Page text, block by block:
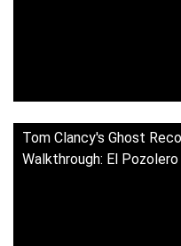
Tom Clancy's Ghost
Walkthrough: El